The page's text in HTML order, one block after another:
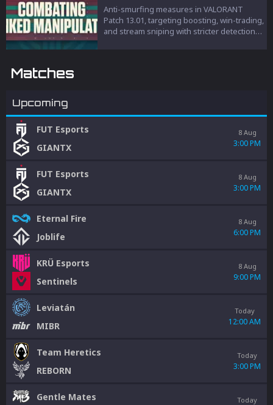
Anti-smurfing measures in VALORANT
Patch 13.01, targeting boosting, win-trading,
and stream sniping with stricter detection
Matches
Upcoming
FUT Esports
GIANTX
8 Aug
3:00 PM
FUT Esports
GIANTX
8 Aug
3:00 PM
Eternal Fire
Joblife
8 Aug
6:00 PM
KRÜ Esports
Sentinels
8 Aug
9:00 PM
Leviatán
MIBR
Today
12:00 AM
Team Heretics
REBORN
Today
3:00 PM
Gentle Mates
Today